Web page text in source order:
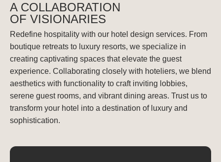
A COLLABORATION
OF VISIONARIES
Redefine hospitality with our hotel design services. From
boutique retreats to luxury resorts, we specialize in
creating captivating spaces that elevate the guest
experience. Collaborating closely with hoteliers, we blend
aesthetics with functionality to craft inviting lobbies,
serene guest rooms, and vibrant dining areas. Trust us to
transform your hotel into a destination of luxury and
sophistication.